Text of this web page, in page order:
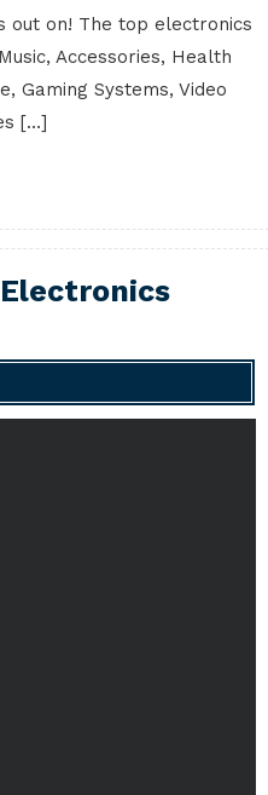
out on! The top electronics
Accessories, Health
Gaming Systems, Video
[…]